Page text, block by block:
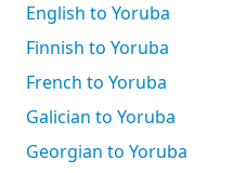
English to Yoruba
Finnish to Yoruba
French to Yoruba
Galician to Yoruba
Georgian to Yoruba